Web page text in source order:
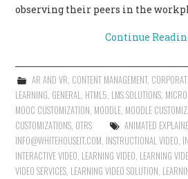
observing their peers in the
Continue
AR AND VR, CONTENT MANAGEMENT,
LEARNING, GENERAL, HTML5, LMS SOLUTIONS,
MOOC CUSTOMIZATION, MOODLE, MOODLE
CUSTOMIZATIONS, OTRS ANIMATED
INFO@WHITEHOUSEIT.COM, INSTRUCTIONAL VIDEO,
INTERACTIVE VIDEO, LEARNING VIDEO, LEARNING
VIDEO SERVICES, LEARNING VIDEO SOLUTION,